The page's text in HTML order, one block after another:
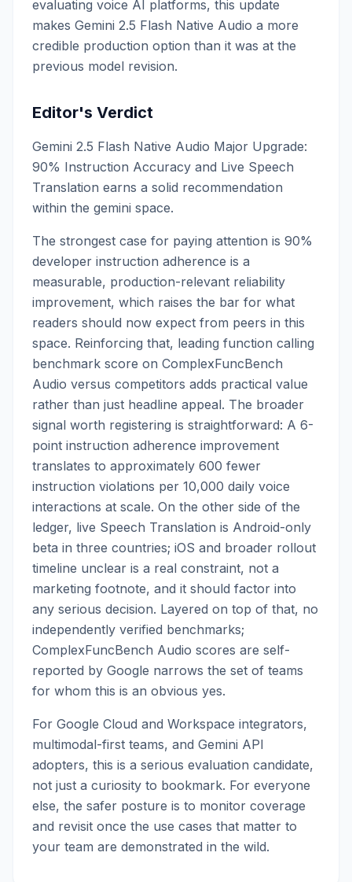
evaluating voice AI platforms, this update
makes Gemini 2.5 Flash Native Audio a more
credible production option than it was at the
previous model revision.
Editor's Verdict
Gemini 2.5 Flash Native Audio Major Upgrade:
90% Instruction Accuracy and Live Speech
Translation earns a solid recommendation
within the gemini space.
The strongest case for paying attention is 90%
developer instruction adherence is a
measurable, production-relevant reliability
improvement, which raises the bar for what
readers should now expect from peers in this
space. Reinforcing that, leading function calling
benchmark score on ComplexFuncBench
Audio versus competitors adds practical value
rather than just headline appeal. The broader
signal worth registering is straightforward: A 6-
point instruction adherence improvement
translates to approximately 600 fewer
instruction violations per 10,000 daily voice
interactions at scale. On the other side of the
ledger, live Speech Translation is Android-only
beta in three countries; iOS and broader rollout
timeline unclear is a real constraint, not a
marketing footnote, and it should factor into
any serious decision. Layered on top of that, no
independently verified benchmarks;
ComplexFuncBench Audio scores are self-
reported by Google narrows the set of teams
for whom this is an obvious yes.
For Google Cloud and Workspace integrators,
multimodal-first teams, and Gemini API
adopters, this is a serious evaluation candidate,
not just a curiosity to bookmark. For everyone
else, the safer posture is to monitor coverage
and revisit once the use cases that matter to
your team are demonstrated in the wild.